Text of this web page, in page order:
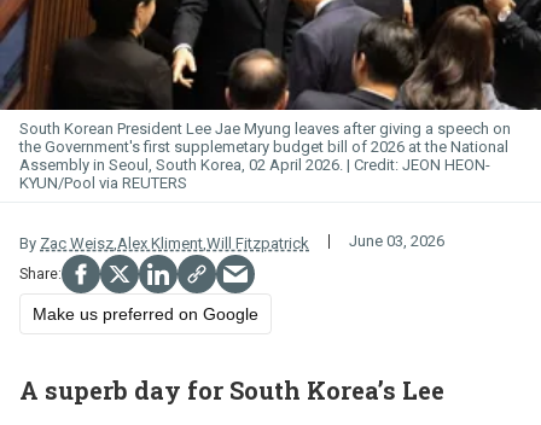
South Korean President Lee Jae Myung leaves after giving a speech on
the Government's first supplemetary budget bill of 2026 at the National
Assembly in Seoul, South Korea, 02 April 2026.
JEON HEON-
KYUN/Pool via REUTERS
By Zac Weisz Alex Kliment Will Fitzpatrick June 03, 2026
Make us preferred on Google
A superb day for South Korea’s Lee